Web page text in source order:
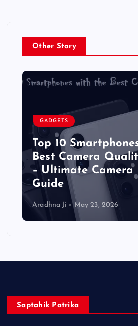
Other Story
GADGETS
Top 10
Best Camera
– Ultimate Camera
Guide
Aradhna Ji May 23, 2026
Saptahik Patrika